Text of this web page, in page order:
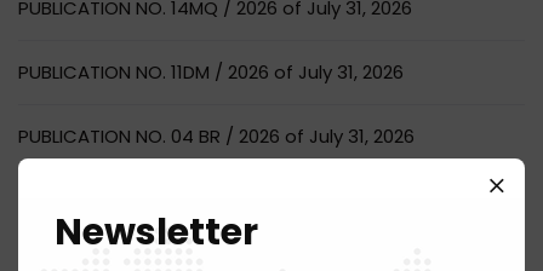
PUBLICATION NO. 14MQ / 2026 of July 31, 2026
PUBLICATION NO. 11DM / 2026 of July 31, 2026
PUBLICATION NO. 04 BR / 2026 of July 31, 2026
Newsletter